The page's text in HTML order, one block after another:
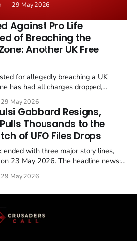
that Strait of Hormuz control
sticking point alongside uranium
29 May 2026
Against Pro Life
of Breaching the
Another UK Free
for allegedly breaching a UK
has had all charges dropped,
British police arrest a praying
months, and then drop...
29 May 2026
Gabbard Resigns,
Thousands to the
of UFO Files Drops
ended with three major story lines,
23 May 2026. The headline news:
to the National Mall. The cultural
29 May 2026